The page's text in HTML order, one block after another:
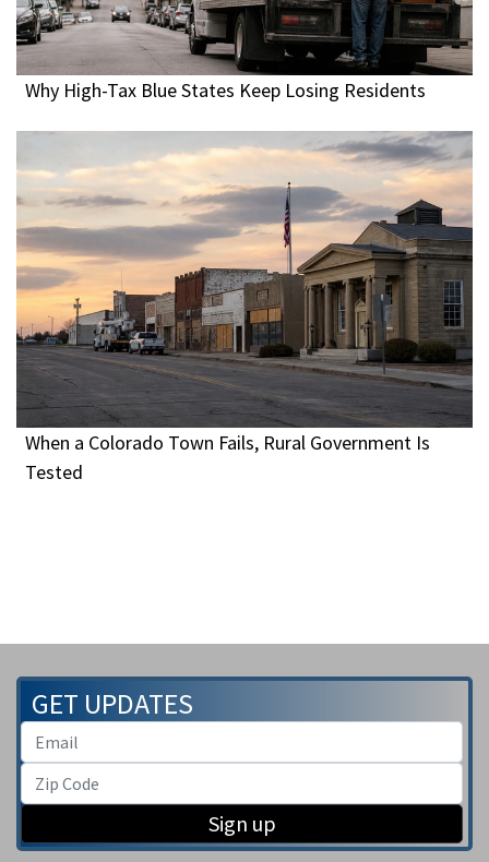
Why High-Tax Blue States Keep Losing Residents
When a Colorado Town Fails, Rural Government Is
Tested
GET UPDATES
Sign up